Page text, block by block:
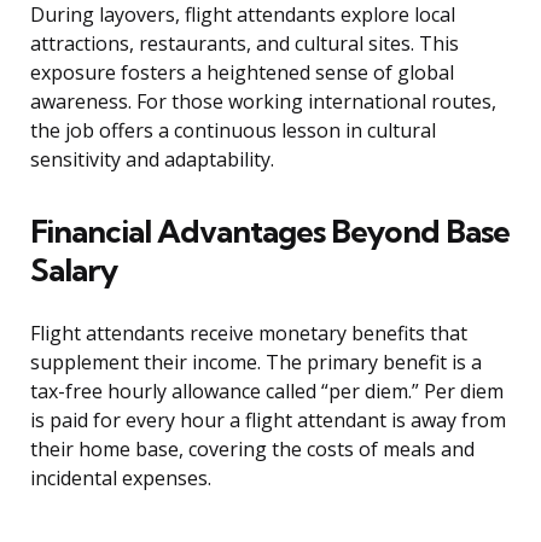
During layovers, flight attendants explore local
attractions, restaurants, and cultural sites. This
exposure fosters a heightened sense of global
awareness. For those working international routes,
the job offers a continuous lesson in cultural
sensitivity and adaptability.
Financial Advantages Beyond Base
Salary
Flight attendants receive monetary benefits that
supplement their income. The primary benefit is a
tax-free hourly allowance called “per diem.” Per diem
is paid for every hour a flight attendant is away from
their home base, covering the costs of meals and
incidental expenses.